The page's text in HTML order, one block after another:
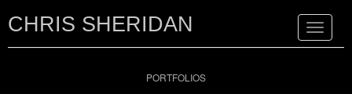
Toggle
CHRIS SHERIDAN
PORTFOLIOS